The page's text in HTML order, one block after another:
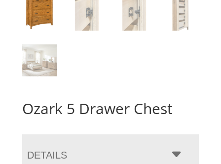
Ozark 5 Drawer Chest
DETAILS